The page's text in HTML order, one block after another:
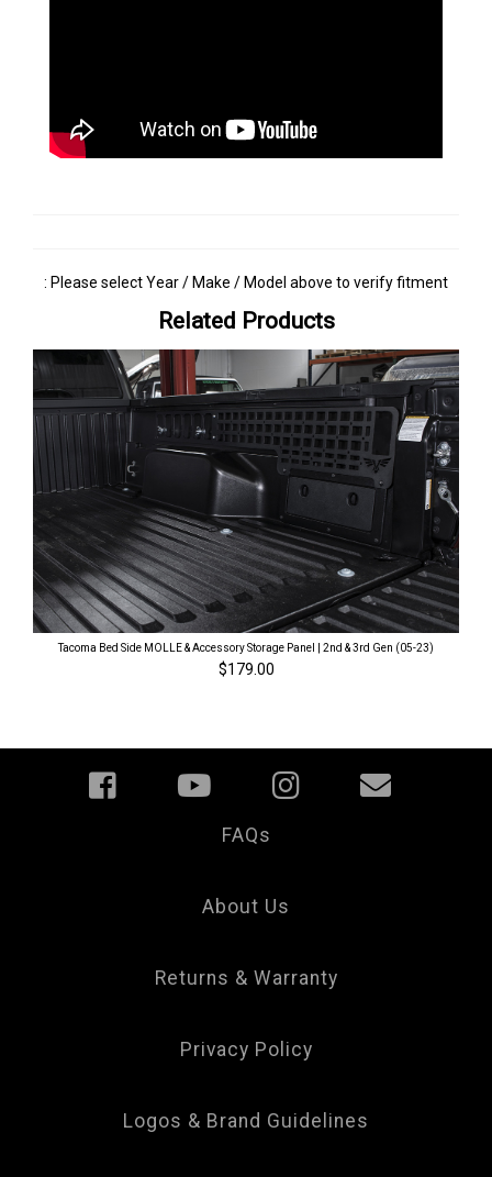
: Please select Year / Make / Model above to verify fitment
Related Products
Tacoma Bed Side MOLLE & Accessory Storage Panel | 2nd & 3rd Gen (05-23)
$179.00
FAQs
About Us
Returns & Warranty
Privacy Policy
Logos & Brand Guidelines